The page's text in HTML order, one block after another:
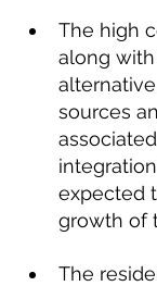
The high
along
sources
expected
growth of
The